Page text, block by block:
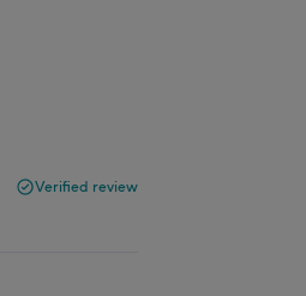
Verified review